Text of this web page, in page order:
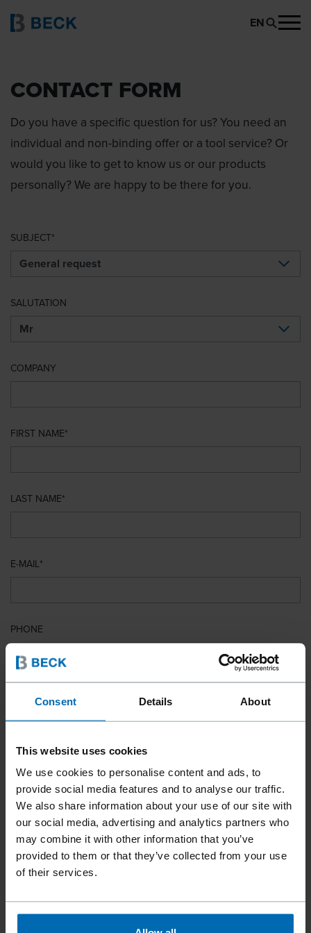
Consent Details About
This website uses cookies
We use cookies to personalise content and ads, to
provide social media features and to analyse our traffic.
We also share information about your use of our site with
our social media, advertising and analytics partners who
may combine it with other information that you’ve
provided to them or that they’ve collected from your use
of their services.
EN
CONTACT FORM
Do you have a specific question for us? You need an
individual and non-binding offer or a tool service? Or
would you like to get to know us or our products
personally? We are happy to be there for you.
SUBJECT
SALUTATION
COMPANY
FIRST NAME
LAST NAME
E-MAIL
PHONE
COUNTRY
YOUR MESSAGE